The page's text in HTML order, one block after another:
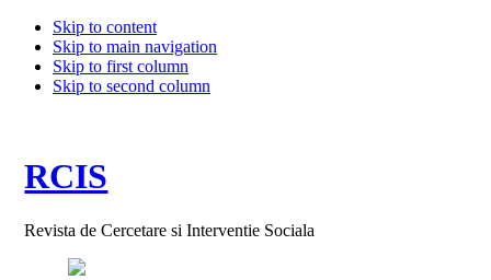
Skip to content
Skip to main navigation
Skip to first column
Skip to second column
RCIS
Revista de Cercetare si Interventie Sociala